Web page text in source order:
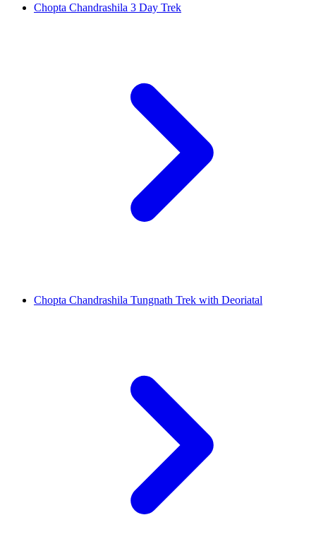
Chopta Chandrashila 3 Day Trek
Chopta Chandrashila Tungnath Trek with Deoriatal